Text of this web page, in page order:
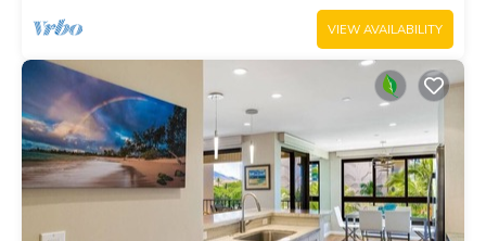
VIEW AVAILABILITY